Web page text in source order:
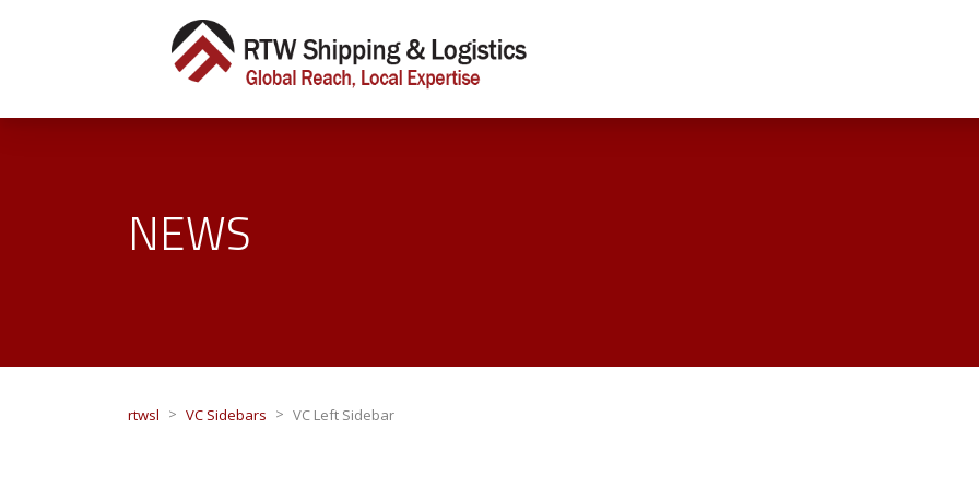
NEWS
rtwsl > VC Sidebars > VC Left Sidebar